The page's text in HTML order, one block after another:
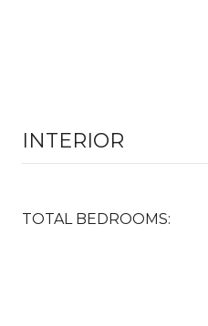
INTERIOR
TOTAL BEDROOMS: